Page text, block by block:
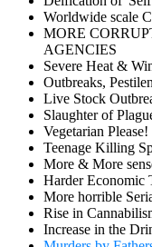
Worldwide scale
MORE
AGENCIES
Severe Heat &
Outbreaks,
Live Stock
Slaughter of
Vegetarian
Teenage Killing
More & More
Harder Economic
More horrible
Rise in
Increase in the